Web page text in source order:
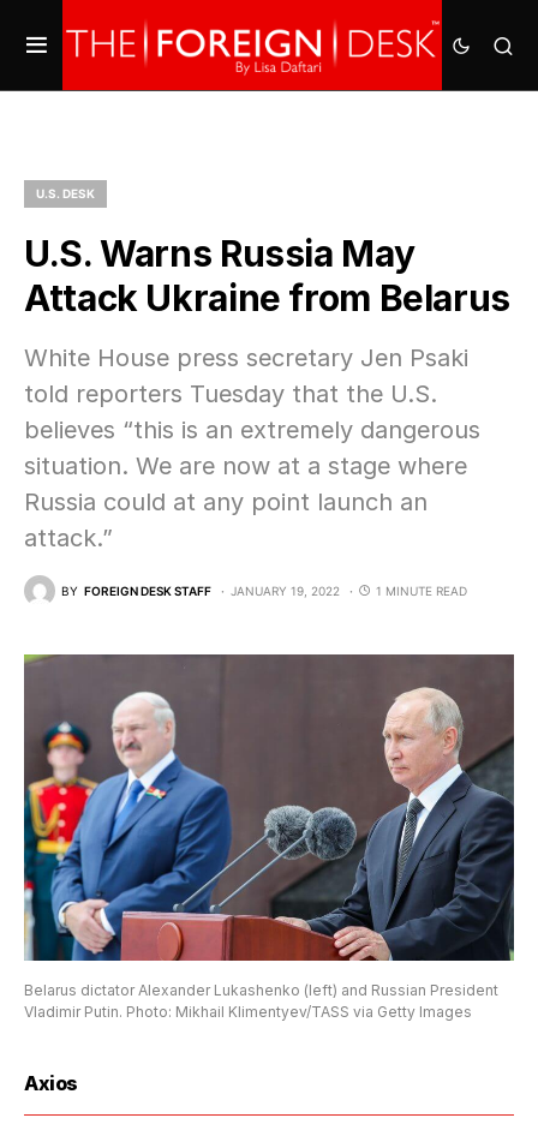
U.S. DESK
U.S. Warns Russia May
Attack Ukraine from Belarus
White House press secretary Jen Psaki
told reporters Tuesday that the U.S.
believes “this is an extremely dangerous
situation. We are now at a stage where
Russia could at any point launch an
attack.”
BY FOREIGN DESK STAFF JANUARY 19, 2022 1 MINUTE READ
Belarus dictator Alexander Lukashenko (left) and Russian President
Vladimir Putin. Photo: Mikhail Klimentyev/TASS via Getty Images
Axios